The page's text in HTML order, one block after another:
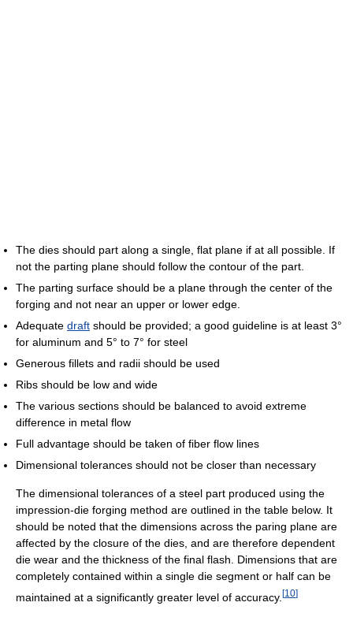
The dies should part along a single, flat plane if at all possible. If
not the parting plane should follow the contour of the part.
The parting surface should be a plane through the center of the
forging and not near an upper or lower edge.
Adequate draft should be provided; a good guideline is at least 3°
for aluminum and 5° to 7° for steel
Generous fillets and radii should be used
Ribs should be low and wide
The various sections should be balanced to avoid extreme
difference in metal flow
Full advantage should be taken of fiber flow lines
Dimensional tolerances should not be closer than necessary
The dimensional tolerances of a steel part produced using the
impression-die forging method are outlined in the table below. It
should be noted that the dimensions across the paring plane are
affected by the closure of the dies, and are therefore dependent
die wear and the thickness of the final flash. Dimensions that are
completely contained within a single die segment or half can be
maintained at a significantly greater level of accuracy. [10]